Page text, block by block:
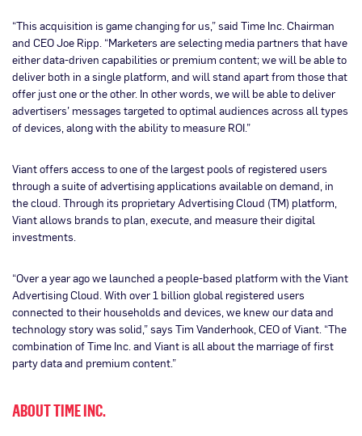
“This acquisition is game changing for us,” said Time Inc. Chairman
and CEO Joe Ripp. “Marketers are selecting media partners that have
either data-driven capabilities or premium content; we will be able to
deliver both in a single platform, and will stand apart from those that
offer just one or the other. In other words, we will be able to deliver
advertisers’ messages targeted to optimal audiences across all types
of devices, along with the ability to measure ROI.”
Viant offers access to one of the largest pools of registered users
through a suite of advertising applications available on demand, in
the cloud. Through its proprietary Advertising Cloud (TM) platform,
Viant allows brands to plan, execute, and measure their digital
investments.
“Over a year ago we launched a people-based platform with the Viant
Advertising Cloud. With over 1 billion global registered users
connected to their households and devices, we knew our data and
technology story was solid,” says Tim Vanderhook, CEO of Viant. “The
combination of Time Inc. and Viant is all about the marriage of first
party data and premium content.”
ABOUT TIME INC.